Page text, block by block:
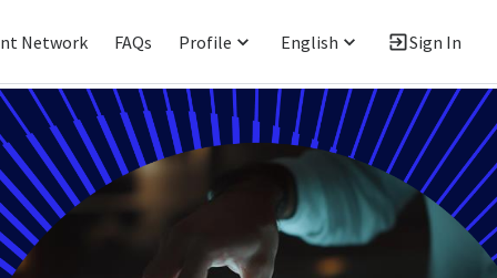
Network FAQs Profile English Sign In